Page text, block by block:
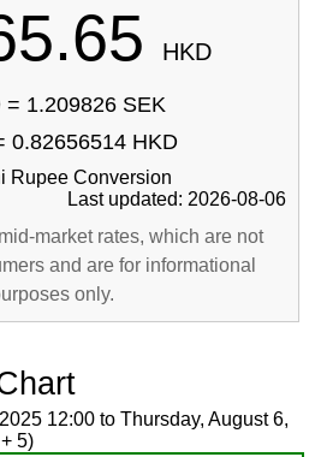
HKD
= 1.209826 SEK
0.82656514 HKD
Rupee Conversion
Last updated: 2026-08-06
market rates, which are not
and are for informational
only.
12:00 to Thursday, August 6,
5)